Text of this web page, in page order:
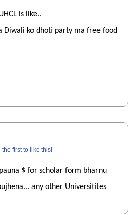
is like..
Diwali ko dhoti party ma free food
the first to like this!
$ for scholar form bharnu
any other Universitites